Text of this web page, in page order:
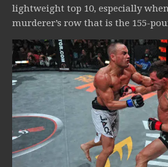
lightweight top 10, especially
murderer’s row that is the 155-